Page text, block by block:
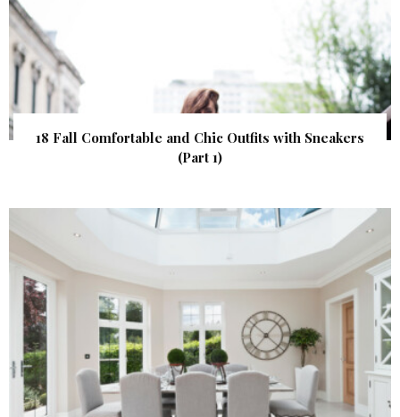
18 Fall Comfortable and Chic Outfits with Sneakers
(Part 1)